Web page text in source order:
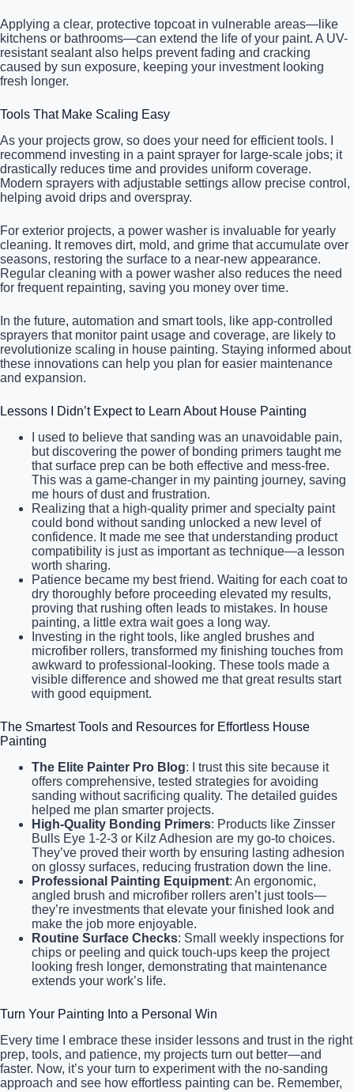
Applying a clear, protective topcoat in vulnerable areas—like
kitchens or bathrooms—can extend the life of your paint. A UV-
resistant sealant also helps prevent fading and cracking
caused by sun exposure, keeping your investment looking
fresh longer.
Tools That Make Scaling Easy
As your projects grow, so does your need for efficient tools. I
recommend investing in a paint sprayer for large-scale jobs; it
drastically reduces time and provides uniform coverage.
Modern sprayers with adjustable settings allow precise control,
helping avoid drips and overspray.
For exterior projects, a power washer is invaluable for yearly
cleaning. It removes dirt, mold, and grime that accumulate over
seasons, restoring the surface to a near-new appearance.
Regular cleaning with a power washer also reduces the need
for frequent repainting, saving you money over time.
In the future, automation and smart tools, like app-controlled
sprayers that monitor paint usage and coverage, are likely to
revolutionize scaling in house painting. Staying informed about
these innovations can help you plan for easier maintenance
and expansion.
Lessons I Didn’t Expect to Learn About House Painting
I used to believe that sanding was an unavoidable pain,
but discovering the power of bonding primers taught me
that surface prep can be both effective and mess-free.
This was a game-changer in my painting journey, saving
me hours of dust and frustration.
Realizing that a high-quality primer and specialty paint
could bond without sanding unlocked a new level of
confidence. It made me see that understanding product
compatibility is just as important as technique—a lesson
worth sharing.
Patience became my best friend. Waiting for each coat to
dry thoroughly before proceeding elevated my results,
proving that rushing often leads to mistakes. In house
painting, a little extra wait goes a long way.
Investing in the right tools, like angled brushes and
microfiber rollers, transformed my finishing touches from
awkward to professional-looking. These tools made a
visible difference and showed me that great results start
with good equipment.
The Smartest Tools and Resources for Effortless House
Painting
The Elite Painter Pro Blog: I trust this site because it
offers comprehensive, tested strategies for avoiding
sanding without sacrificing quality. The detailed guides
helped me plan smarter projects.
High-Quality Bonding Primers: Products like Zinsser
Bulls Eye 1-2-3 or Kilz Adhesion are my go-to choices.
They’ve proved their worth by ensuring lasting adhesion
on glossy surfaces, reducing frustration down the line.
Professional Painting Equipment: An ergonomic,
angled brush and microfiber rollers aren’t just tools—
they’re investments that elevate your finished look and
make the job more enjoyable.
Routine Surface Checks: Small weekly inspections for
chips or peeling and quick touch-ups keep the project
looking fresh longer, demonstrating that maintenance
extends your work’s life.
Turn Your Painting Into a Personal Win
Every time I embrace these insider lessons and trust in the right
prep, tools, and patience, my projects turn out better—and
faster. Now, it’s your turn to experiment with the no-sanding
approach and see how effortless painting can be. Remember,